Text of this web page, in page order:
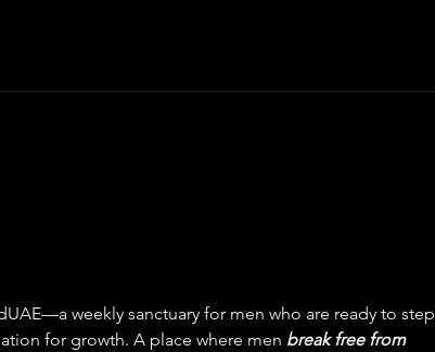
weekly sanctuary for men who are ready to step
for growth. A place where men break free from